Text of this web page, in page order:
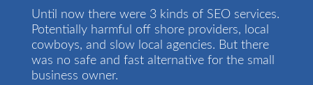
Until now there were 3 kinds of SEO services.
Potentially harmful off shore providers, local
cowboys, and slow local agencies. But there
was no safe and fast alternative for the small
business owner.